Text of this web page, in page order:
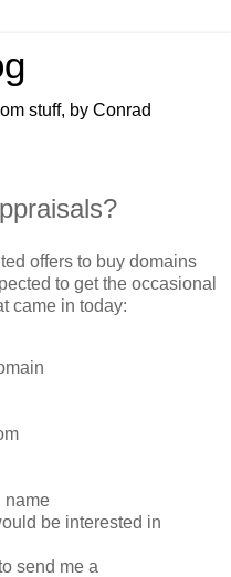
stuff, by Conrad
offers to buy domains
to get the occasional
came in today:
name
be interested in
send me a